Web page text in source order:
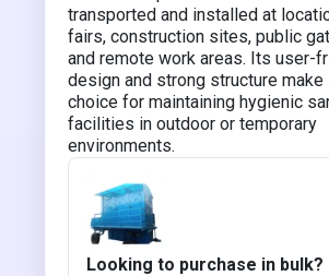
transported and installed at
fairs, construction sites, public
and remote work areas. Its user-
design and strong structure make
choice for maintaining hygienic
facilities in outdoor or temporary
environments.
Looking to purchase in bulk?